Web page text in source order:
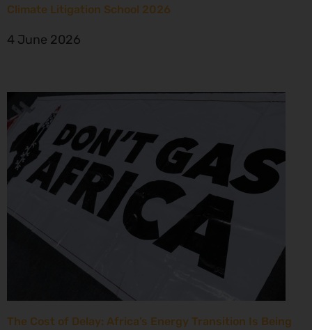
Climate Litigation School 2026
4 June 2026
The Cost of Delay: Africa’s Energy Transition Is Being